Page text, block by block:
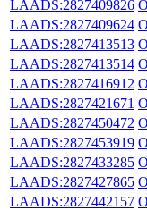
LAADS:2827409826
LAADS:2827409624
LAADS:2827413513
LAADS:2827413514
LAADS:2827416912
LAADS:2827421671
LAADS:2827450472
LAADS:2827453919
LAADS:2827433285
LAADS:2827427865
LAADS:2827442157